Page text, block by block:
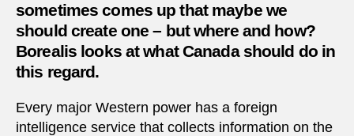
sometimes comes up that maybe we
should create one – but where and how?
Borealis looks at what Canada should do in
this regard.
Every major Western power has a foreign
intelligence service that collects information on the